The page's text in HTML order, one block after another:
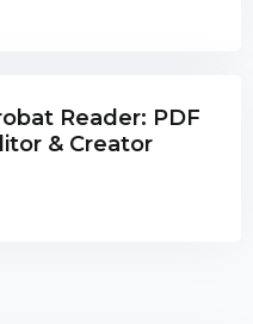
Reader: PDF
& Creator